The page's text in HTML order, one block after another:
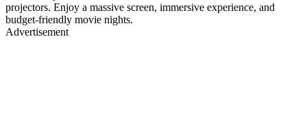
projectors. Enjoy a massive screen, immersive experience, and
budget-friendly movie nights.
Advertisement